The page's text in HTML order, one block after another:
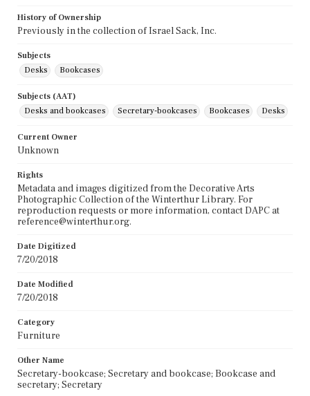
History of Ownership
Previously in the collection of Israel Sack, Inc.
Subjects
Desks
Bookcases
Subjects (AAT)
Desks and bookcases
Secretary-bookcases Bookcases Desks
Current Owner
Unknown
Rights
Metadata and images digitized from the Decorative Arts
Photographic Collection of the Winterthur Library. For
reproduction requests or more information, contact DAPC at
reference@winterthur.org.
Date Digitized
7/20/2018
Date Modified
7/20/2018
Category
Furniture
Other Name
Secretary-bookcase; Secretary and bookcase; Bookcase and
secretary; Secretary